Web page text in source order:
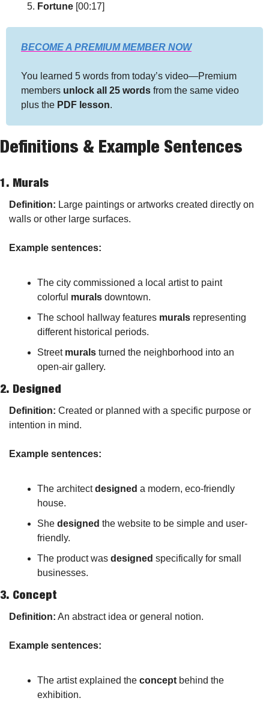
Fortune [00:17]
BECOME A PREMIUM MEMBER NOW
You learned 5 words from today’s video—Premium
members unlock all 25 words from the same video
plus the PDF lesson.
Definitions & Example Sentences
1. Murals
Definition: Large paintings or artworks created directly on
walls or other large surfaces.
Example sentences:
The city commissioned a local artist to paint
colorful murals downtown.
The school hallway features murals representing
different historical periods.
Street murals turned the neighborhood into an
open-air gallery.
2. Designed
Definition: Created or planned with a specific purpose or
intention in mind.
Example sentences:
The architect designed a modern, eco-friendly
house.
She designed the website to be simple and user-
friendly.
The product was designed specifically for small
businesses.
3. Concept
Definition: An abstract idea or general notion.
Example sentences:
The artist explained the concept behind the
exhibition.